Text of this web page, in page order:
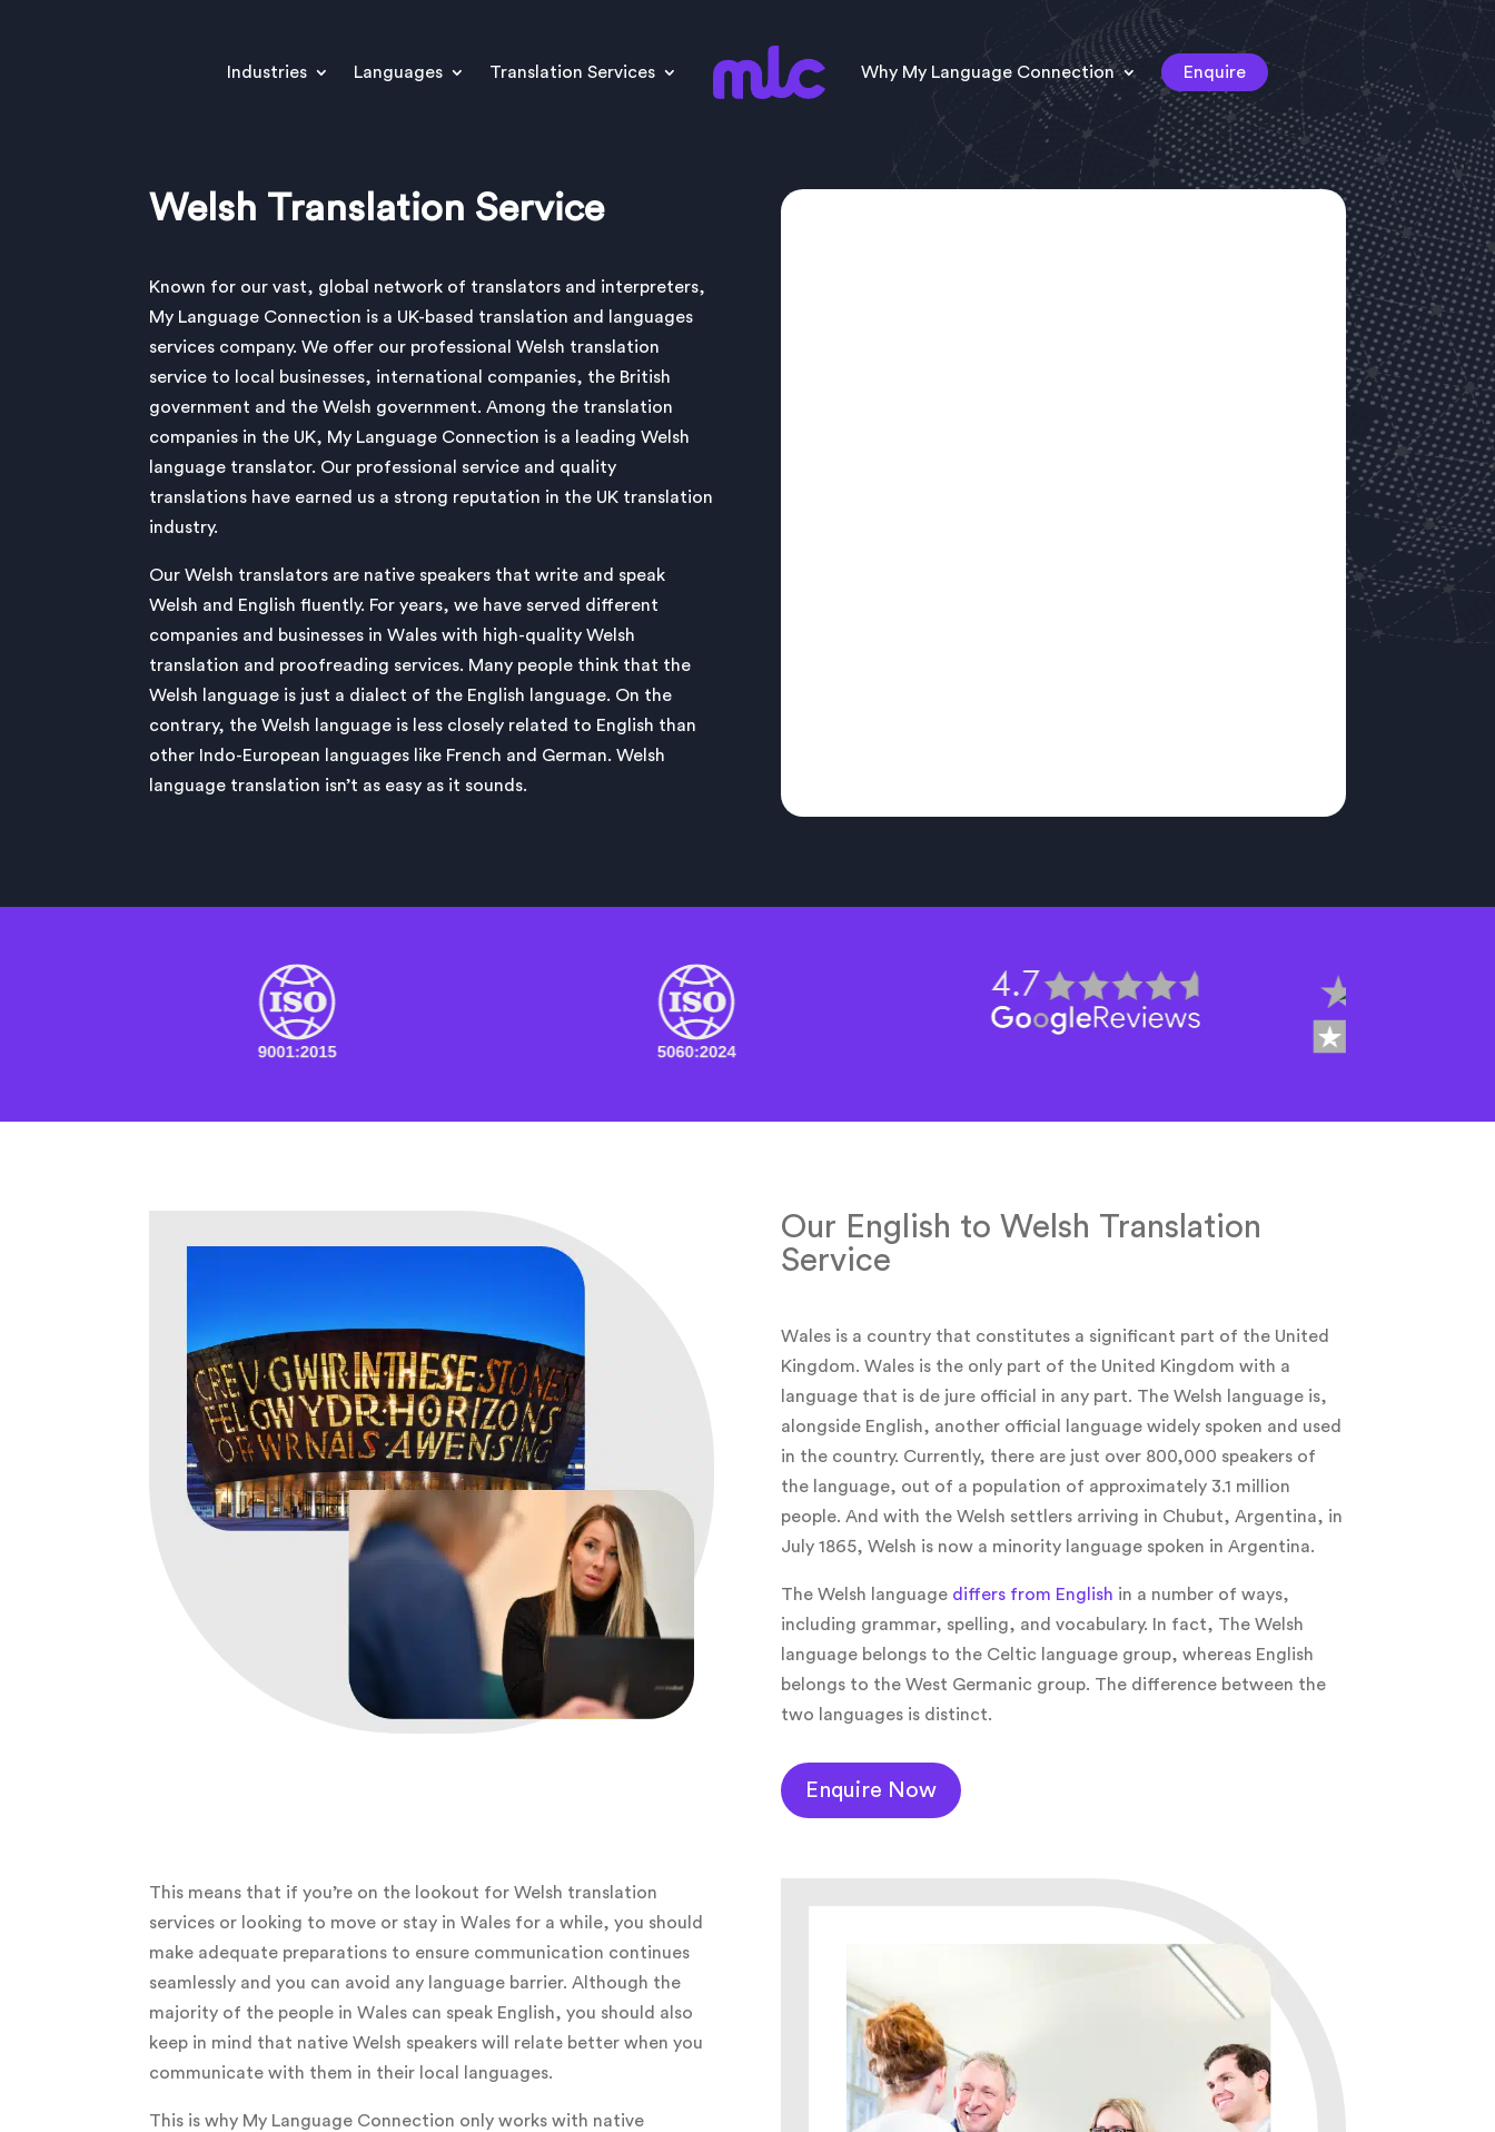
Industries Languages Translation Services Why My Language Connection Enquire
Welsh Translation Service
Known for our vast, global network of translators and interpreters,
My Language Connection is a UK-based translation and languages
services company. We offer our professional Welsh translation
service to local businesses, international companies, the British
government and the Welsh government. Among the translation
companies in the UK, My Language Connection is a leading Welsh
language translator. Our professional service and quality
translations have earned us a strong reputation in the UK translation
industry.
Our Welsh translators are native speakers that write and speak
Welsh and English fluently. For years, we have served different
companies and businesses in Wales with high-quality Welsh
translation and proofreading services. Many people think that the
Welsh language is just a dialect of the English language. On the
contrary, the Welsh language is less closely related to English than
other Indo-European languages like French and German. Welsh
language translation isn’t as easy as it sounds.
Our English to Welsh Translation
Service
Wales is a country that constitutes a significant part of the United
Kingdom. Wales is the only part of the United Kingdom with a
language that is de jure official in any part. The Welsh language is,
alongside English, another official language widely spoken and used
in the country. Currently, there are just over 800,000 speakers of
the language, out of a population of approximately 3.1 million
people. And with the Welsh settlers arriving in Chubut, Argentina, in
July 1865, Welsh is now a minority language spoken in Argentina.
The Welsh language differs from English in a number of ways,
including grammar, spelling, and vocabulary. In fact, The Welsh
language belongs to the Celtic language group, whereas English
belongs to the West Germanic group. The difference between the
two languages is distinct.
Enquire Now
This means that if you’re on the lookout for Welsh translation
services or looking to move or stay in Wales for a while, you should
make adequate preparations to ensure communication continues
seamlessly and you can avoid any language barrier. Although the
majority of the people in Wales can speak English, you should also
keep in mind that native Welsh speakers will relate better when you
communicate with them in their local languages.
This is why My Language Connection only works with native